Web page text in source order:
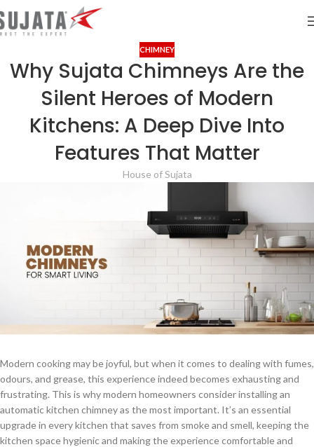
CHIMNEY
Why Sujata Chimneys Are the
Silent Heroes of Modern
Kitchens: A Deep Dive Into
Features That Matter
House of Sujata
Modern cooking may be joyful, but when it comes to dealing with fumes,
odours, and grease, this experience indeed becomes exhausting and
frustrating. This is why modern homeowners consider installing an
automatic kitchen chimneyas the most important. It’s an essential
upgrade in every kitchen that saves from smoke and smell, keeping the
kitchen space hygienic and making the experience comfortable and